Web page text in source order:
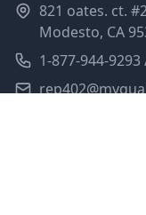
821 oates. ct.
Modesto, CA
1-877-944-